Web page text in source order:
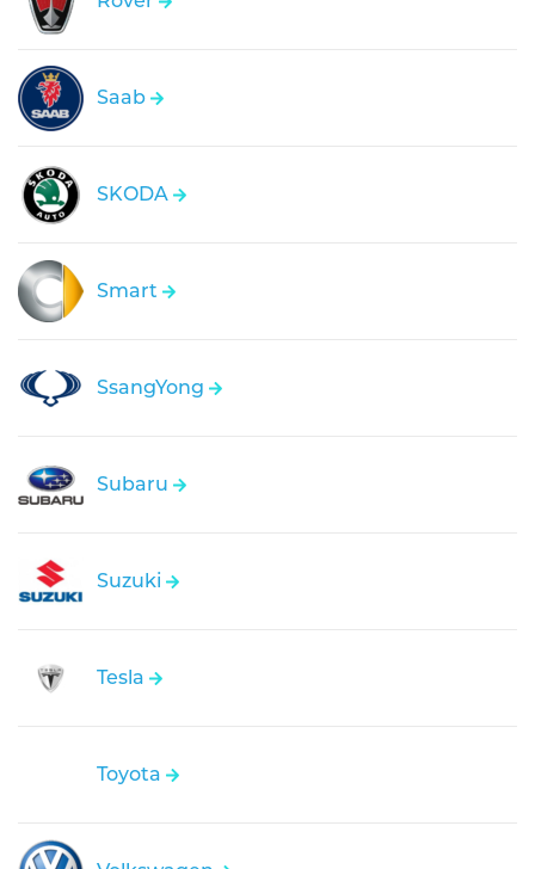
Saab
SKODA
Smart
SsangYong
Subaru
Suzuki
Tesla
Toyota